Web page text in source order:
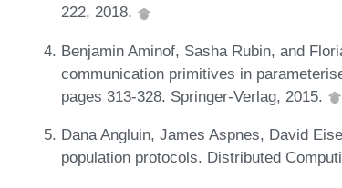
222, 2018.
Benjamin Aminof, Sasha Rubin, and
communication primitives in
pages 313-328. Springer-Verlag, 2015.
Dana Angluin, James Aspnes, David
population protocols. Distributed